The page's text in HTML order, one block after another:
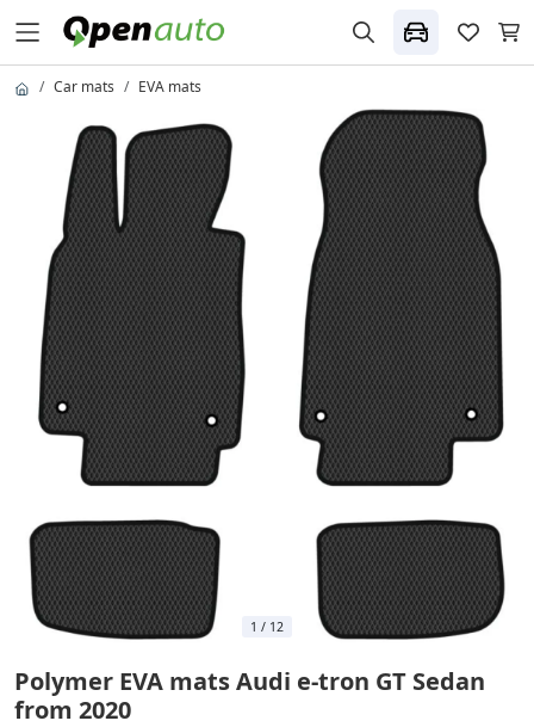
Car mats EVA mats
1 / 12
Polymer EVA mats Audi e-tron GT Sedan
from 2020